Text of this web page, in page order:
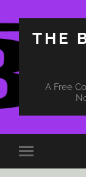
THE
A Free
Toggle
mobile